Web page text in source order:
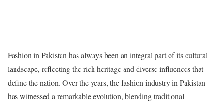
Fashion in Pakistan has always been an integral part of its cultural
landscape, reflecting the rich heritage and diverse influences that
define the nation. Over the years, the fashion industry in Pakistan
has witnessed a remarkable evolution, blending traditional